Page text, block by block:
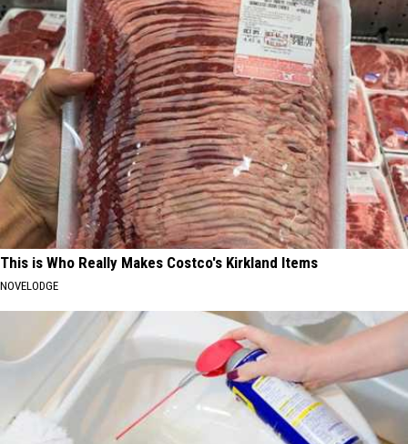
This is Who Really Makes Costco's Kirkland Items
NOVELODGE